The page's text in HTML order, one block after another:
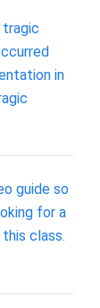
in
guide so
for a
class.